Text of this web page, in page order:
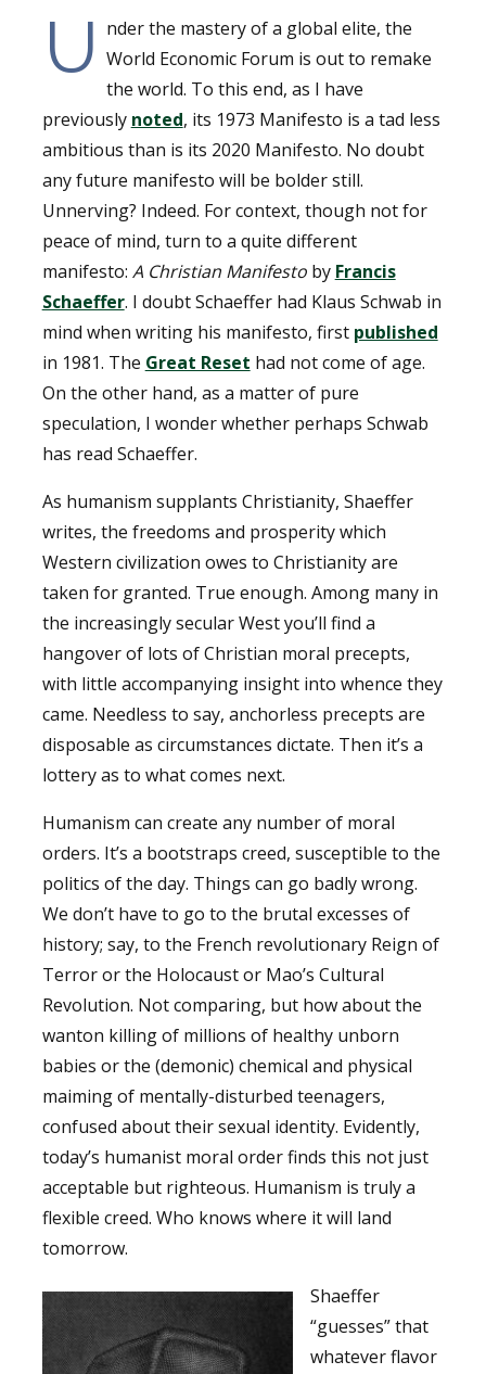
U nder the mastery of a global elite, the
World Economic Forum is out to remake
the world. To this end, as I have
previously noted, its 1973 Manifesto is a tad less
ambitious than is its 2020 Manifesto. No doubt
any future manifesto will be bolder still.
Unnerving? Indeed. For context, though not for
peace of mind, turn to a quite different
manifesto: A Christian Manifestoby Francis
Schaeffer. I doubt Schaeffer had Klaus Schwab in
mind when writing his manifesto, first published
in 1981. The Great Reset had not come of age.
On the other hand, as a matter of pure
speculation, I wonder whether perhaps Schwab
has read Schaeffer.
As humanism supplants Christianity, Shaeffer
writes, the freedoms and prosperity which
Western civilization owes to Christianity are
taken for granted. True enough. Among many in
the increasingly secular West you’ll find a
hangover of lots of Christian moral precepts,
with little accompanying insight into whence they
came. Needless to say, anchorless precepts are
disposable as circumstances dictate. Then it’s a
lottery as to what comes next.
Humanism can create any number of moral
orders. It’s a bootstraps creed, susceptible to the
politics of the day. Things can go badly wrong.
We don’t have to go to the brutal excesses of
history; say, to the French revolutionary Reign of
Terror or the Holocaust or Mao’s Cultural
Revolution. Not comparing, but how about the
wanton killing of millions of healthy unborn
babies or the (demonic) chemical and physical
maiming of mentally-disturbed teenagers,
confused about their sexual identity. Evidently,
today’s humanist moral order finds this not just
acceptable but righteous. Humanism is truly a
flexible creed. Who knows where it will land
tomorrow.
Shaeffer
“guesses” that
whatever flavor